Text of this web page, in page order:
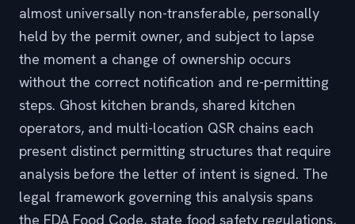
almost universally non-transferable, personally
held by the permit owner, and subject to lapse
the moment a change of ownership occurs
without the correct notification and re-permitting
steps. Ghost kitchen brands, shared kitchen
operators, and multi-location QSR chains each
present distinct permitting structures that require
analysis before the letter of intent is signed. The
legal framework governing this analysis spans
the FDA Food Code, state food safety regulations,